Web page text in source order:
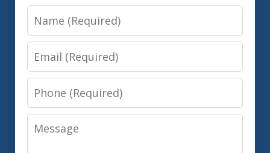
Name
Email
Phone
Message